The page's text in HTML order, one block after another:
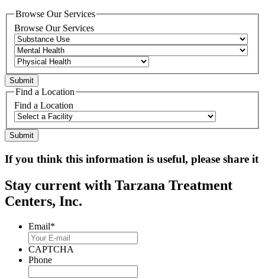
Browse Our Services
Browse Our Services
Find a Location
Find a Location
If you think this information is useful, please share it
Stay current with Tarzana Treatment
Centers, Inc.
Email*
CAPTCHA
Phone